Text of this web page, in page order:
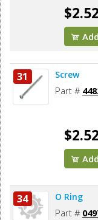
$2.52
31 Screw
Part #
$2.52
34 O Ring
Part #